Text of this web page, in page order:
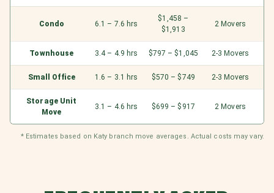
Condo 6.1 – 7.6 hrs
$1,458 –
$1,913
2 Movers
Townhouse 3.4 – 4.9 hrs $797 – $1,045 2-3 Movers
Small Office 1.6 – 3.1 hrs $570 – $749 2-3 Movers
Storage Unit
Move
3.1 – 4.6 hrs $699 – $917 2 Movers
* Estimates based on Katy branch move averages. Actual costs may vary.